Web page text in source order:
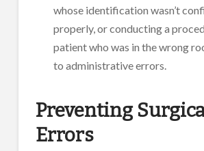
whose identification wasn’t
properly, or conducting a
patient who was in the wrong
to administrative errors.
Preventing
Errors